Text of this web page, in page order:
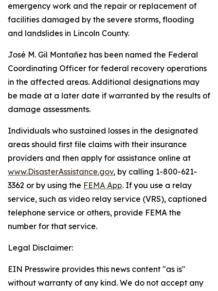
emergency work and the repair or replacement of
facilities damaged by the severe storms, flooding
and landslides in Lincoln County.
José M. Gil Montañez has been named the Federal
Coordinating Officer for federal recovery operations
in the affected areas. Additional designations may
be made at a later date if warranted by the results of
damage assessments.
Individuals who sustained losses in the designated
areas should first file claims with their insurance
providers and then apply for assistance online at
www.DisasterAssistance.gov, by calling 1-800-621-
3362 or by using the FEMA App. If you use a relay
service, such as video relay service (VRS), captioned
telephone service or others, provide FEMA the
number for that service.
Legal Disclaimer:
EIN Presswire provides this news content "as is"
without warranty of any kind. We do not accept any